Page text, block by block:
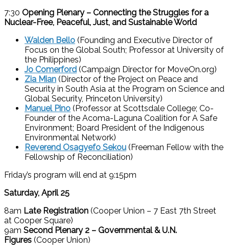
7:30 Opening Plenary – Connecting the Struggles for a
Nuclear-Free, Peaceful, Just, and Sustainable World
Walden Bello (Founding and Executive Director of
Focus on the Global South; Professor at University of
the Philippines)
Jo Comerford (Campaign Director for MoveOn.org)
Zia Mian (Director of the Project on Peace and
Security in South Asia at the Program on Science and
Global Security, Princeton University)
Manuel Pino (Professor at Scottsdale College; Co-
Founder of the Acoma-Laguna Coalition for A Safe
Environment; Board President of the Indigenous
Environmental Network)
Reverend Osagyefo Sekou (Freeman Fellow with the
Fellowship of Reconciliation)
Friday’s program will end at 9:15pm
Saturday, April 25
8am Late Registration (Cooper Union – 7 East 7th Street
at Cooper Square)
9am Second Plenary 2 – Governmental & U.N.
Figures (Cooper Union)